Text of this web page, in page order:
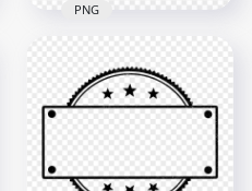
HD Quality
Approved Green
Stamp PNG
270.2kB
PNG